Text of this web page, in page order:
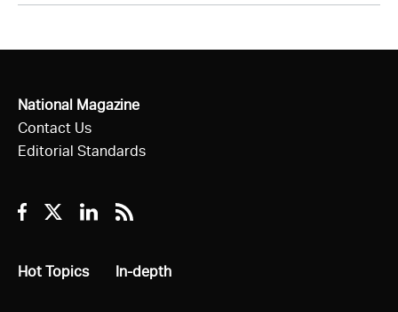
National Magazine
Contact Us
Editorial Standards
Facebook
TwitterLinkedin
RSS
All
Hot Topics All
In-depth